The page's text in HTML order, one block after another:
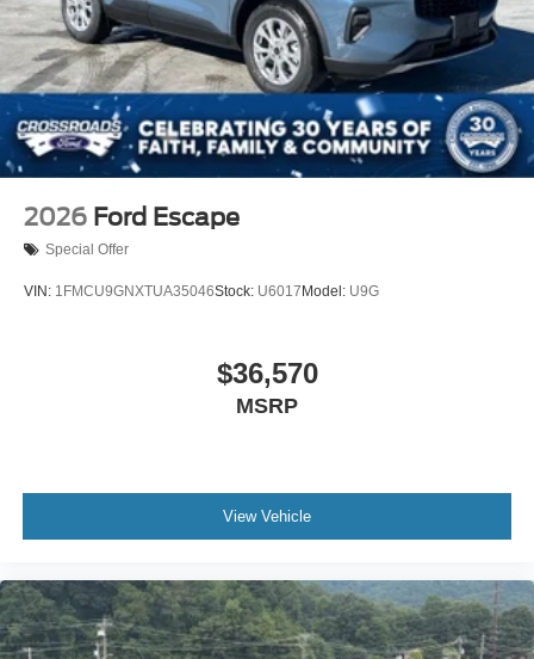
2026 Ford Escape
Special Offer
VIN: 1FMCU9GNXTUA35046Stock: U6017 Model: U9G
$36,570
MSRP
View Vehicle